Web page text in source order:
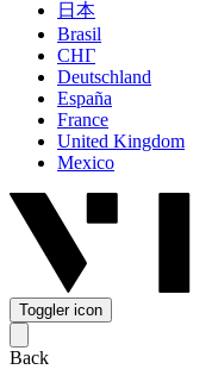
日本
Brasil
СНГ
Deutschland
España
France
United Kingdom
Mexico
Toggler icon
Back